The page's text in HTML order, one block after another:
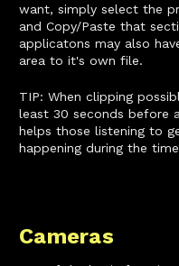
want, simply select the
and Copy/Paste that
applicatons may also
area to it's own file.
TIP: When clipping
least 30 seconds before
helps those listening to
happening during the
Cameras